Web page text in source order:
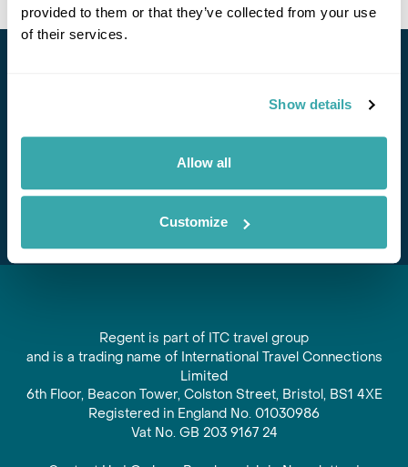
provided to them or that they’ve collected from your use
of their services.
Show details
Allow all
Customize
offers and experiences
Subscribe
Regent is part of ITC travel group
and is a trading name of International Travel Connections
Limited
6th Floor, Beacon Tower, Colston Street, Bristol, BS1 4XE
Registered in England No. 01030986
Vat No. GB 203 9167 24